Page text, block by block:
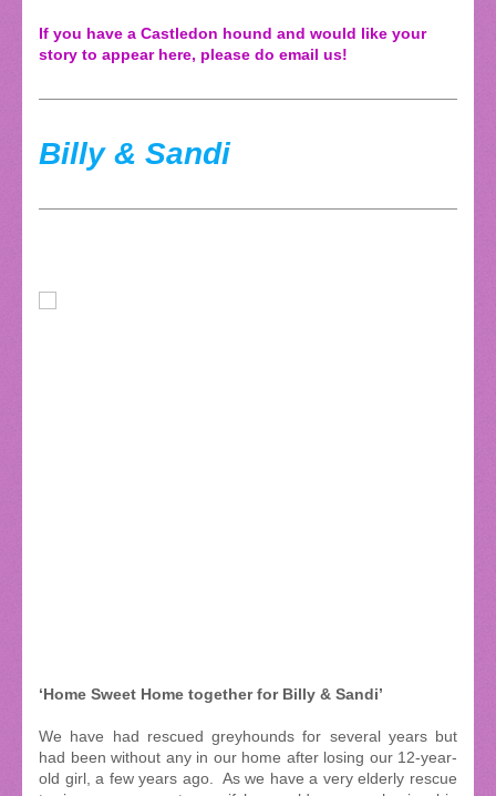
If you have a Castledon hound and would like your
story to appear here, please do email us!
Billy & Sandi
‘Home Sweet Home together for Billy & Sandi’
We have had rescued greyhounds for several years but
had been without any in our home after losing our 12-year-
old girl, a few years ago. As we have a very elderly rescue